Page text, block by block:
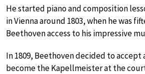
He started piano and composition
in Vienna around 1803, when he was
Beethoven access to his impressive
In 1809, Beethoven decided to
become the Kapellmeister at the